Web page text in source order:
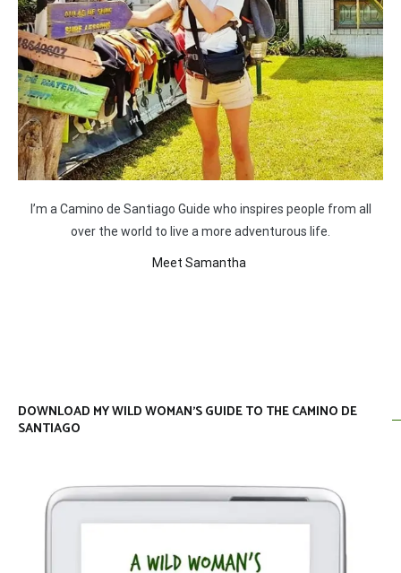
I’m a Camino de Santiago Guide who inspires people from all
over the world to live a more adventurous life.
Meet Samantha
DOWNLOAD MY WILD WOMAN’S GUIDE TO THE CAMINO DE
SANTIAGO